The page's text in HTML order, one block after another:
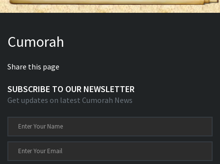
Cumorah
Share this page
SUBSCRIBE TO OUR NEWSLETTER
Get updates on latest Cumorah News